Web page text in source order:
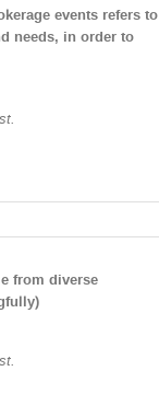
events refers to
needs, in order to
from diverse